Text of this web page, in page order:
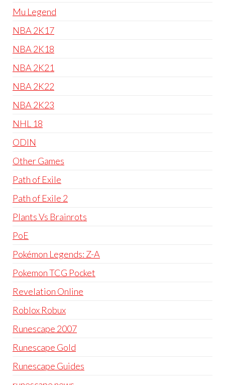
Mu Legend
NBA 2K17
NBA 2K18
NBA 2K21
NBA 2K22
NBA 2K23
NHL 18
ODIN
Other Games
Path of Exile
Path of Exile 2
Plants Vs Brainrots
PoE
Pokémon Legends: Z-A
Pokemon TCG Pocket
Revelation Online
Roblox Robux
Runescape 2007
Runescape Gold
Runescape Guides